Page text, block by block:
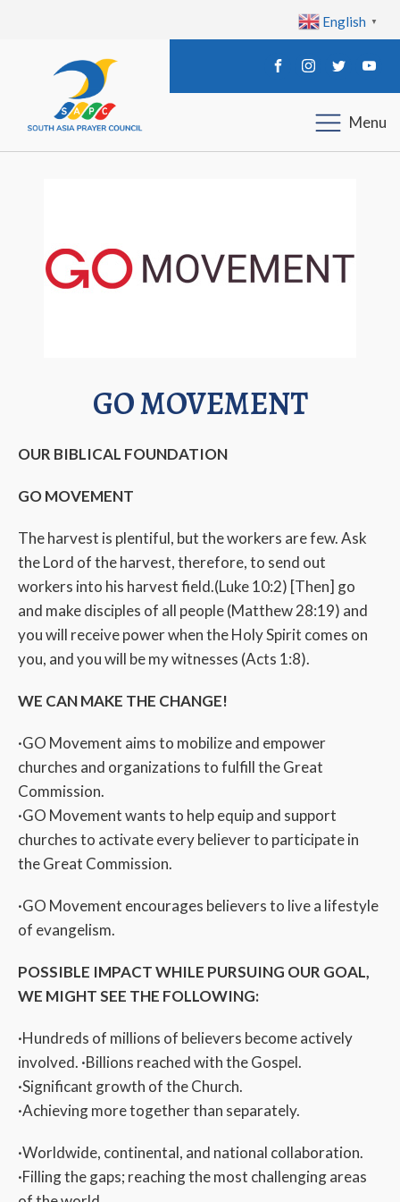
English ▼
Menu
GO MOVEMENT
OUR BIBLICAL FOUNDATION
GO MOVEMENT
The harvest is plentiful, but the workers are few. Ask
the Lord of the harvest, therefore, to send out
workers into his harvest field.(Luke 10:2) [Then] go
and make disciples of all people (Matthew 28:19) and
you will receive power when the Holy Spirit comes on
you, and you will be my witnesses (Acts 1:8).
WE CAN MAKE THE CHANGE!
·GO Movement aims to mobilize and empower
churches and organizations to fulfill the Great
Commission.
·GO Movement wants to help equip and support
churches to activate every believer to participate in
the Great Commission.
·GO Movement encourages believers to live a lifestyle
of evangelism.
POSSIBLE IMPACT WHILE PURSUING OUR GOAL,
WE MIGHT SEE THE FOLLOWING:
·Hundreds of millions of believers become actively
involved. ·Billions reached with the Gospel.
·Significant growth of the Church.
·Achieving more together than separately.
·Worldwide, continental, and national collaboration.
·Filling the gaps; reaching the most challenging areas